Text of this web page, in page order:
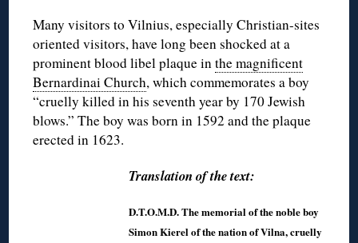
Many visitors to Vilnius, especially Christian-sites
oriented visitors, have long been shocked at a
prominent blood libel plaque inthe magnificent
Bernardinai Church, which commemorates a boy
“cruelly killed in his seventh year by 170 Jewish
blows.” The boy was born in 1592 and the plaque
erected in 1623.
Translation of the text:
D.T.O.M.D. The memorial of the noble boy
Simon Kierel of the nation of Vilna, cruelly